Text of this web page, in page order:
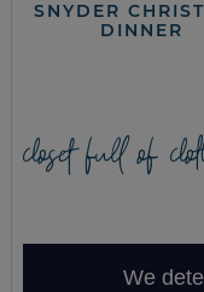
SNYDER
DINNER
closet full of